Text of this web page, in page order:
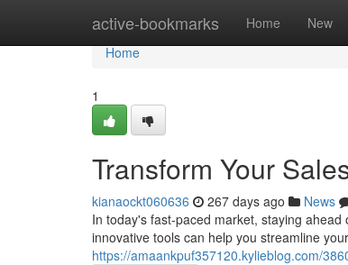
active-bookmarks Home New
Home
Home
1
Transform Your
kianaockt060636 267 days ago News
In today's fast-paced market, staying
innovative tools can help you streamline
https://amaankpuf357120.kylieblog.com/